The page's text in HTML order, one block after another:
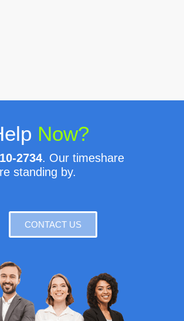
Now?
2734. Our timeshare
standing by.
CONTACT US